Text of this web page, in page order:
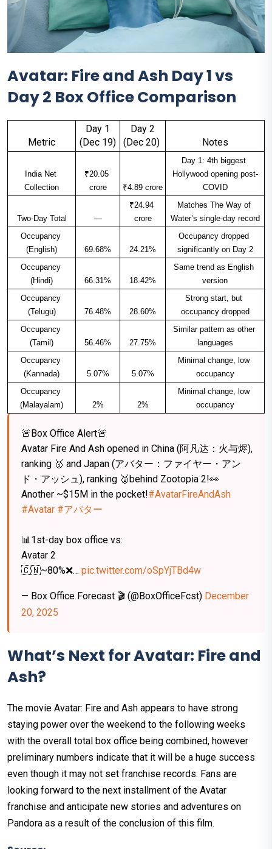
Avatar: Fire and Ash Day 1 vs
Day 2 Box Office Comparison
Metric
Day 1
(Dec 19)
Day 2
(Dec 20) ​
Notes
India Net
Collection
₹20.05
crore
₹4.89 crore
Day 1: 4th biggest
Hollywood opening post-
COVID​
Two-Day Total —
₹24.94
crore
Matches The Way of
Water’s single-day record​
Occupancy
(English)
69.68% 24.21%
Occupancy dropped
significantly on Day 2​
Occupancy
(Hindi)
66.31% 18.42%
Same trend as English
version​
Occupancy
(Telugu)
76.48% 28.60%
Strong start, but
occupancy dropped​
Occupancy
(Tamil)
56.46% 27.75%
Similar pattern as other
languages​
Occupancy
(Kannada)
5.07% 5.07%
Minimal change, low
occupancy​
Occupancy
(Malayalam)
2% 2%
Minimal change, low
occupancy​
🚨Box Office Alert🚨
Avatar Fire And Ash opened in China (阿凡达：火与烬),
ranking 🥇 and Japan (アバター：ファイヤー・アン
ド・アッシュ), ranking 🥈behind Zootopia 2!👀
Another ~$15M in the pocket!#AvatarFireAndAsh
#Avatar #アバター
📊1st-day box office vs:
Avatar 2
🇨🇳~80%❌… pic.twitter.com/oSpYjTBd4w
— Box Office Forecast 🎬 (@BoxOfficeFcst) December
20, 2025
What’s Next for Avatar: Fire and
Ash?
The movie Avatar: Fire and Ash appears to have strong
staying power over the weekend to the following weeks
with the overall total box office being combined, however
preliminary numbers indicate that it will be a huge success
even though it may not set franchise records. Fans are
looking forward to the next installment of the Avatar
franchise and anticipate new stories and adventures on
Pandora as a result of the conclusion of this film.